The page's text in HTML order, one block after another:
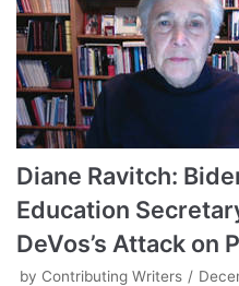
Diane Ravitch:
Education
DeVos’s Attack on
by Contributing Writers